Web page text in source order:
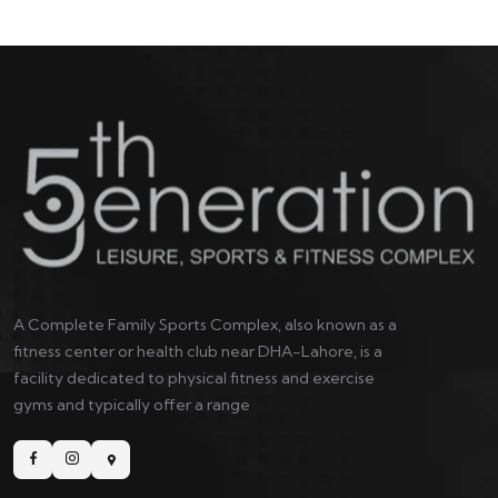
A Complete Family Sports Complex, also known as a
fitness center or health club near DHA-Lahore, is a
facility dedicated to physical fitness and exercise
gyms and typically offer a range